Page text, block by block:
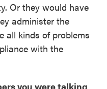
Or they would have
administer the
all kinds of problems
with the
you were talking